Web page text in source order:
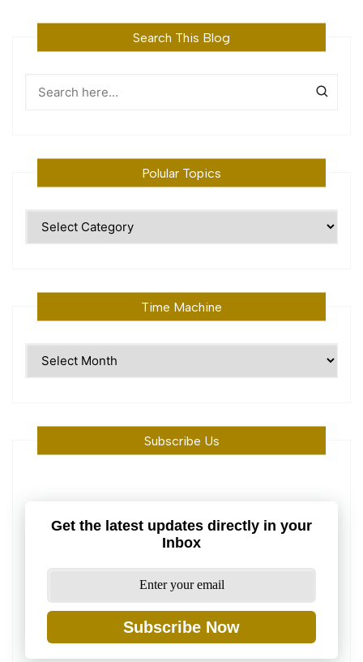
Search This Blog
Polular Topics
Time Machine
Subscribe Us
Get the latest updates directly in your
Inbox
Subscribe Now